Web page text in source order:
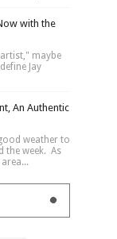
with the
maybe
Jay
An Authentic
weather to
the week. As